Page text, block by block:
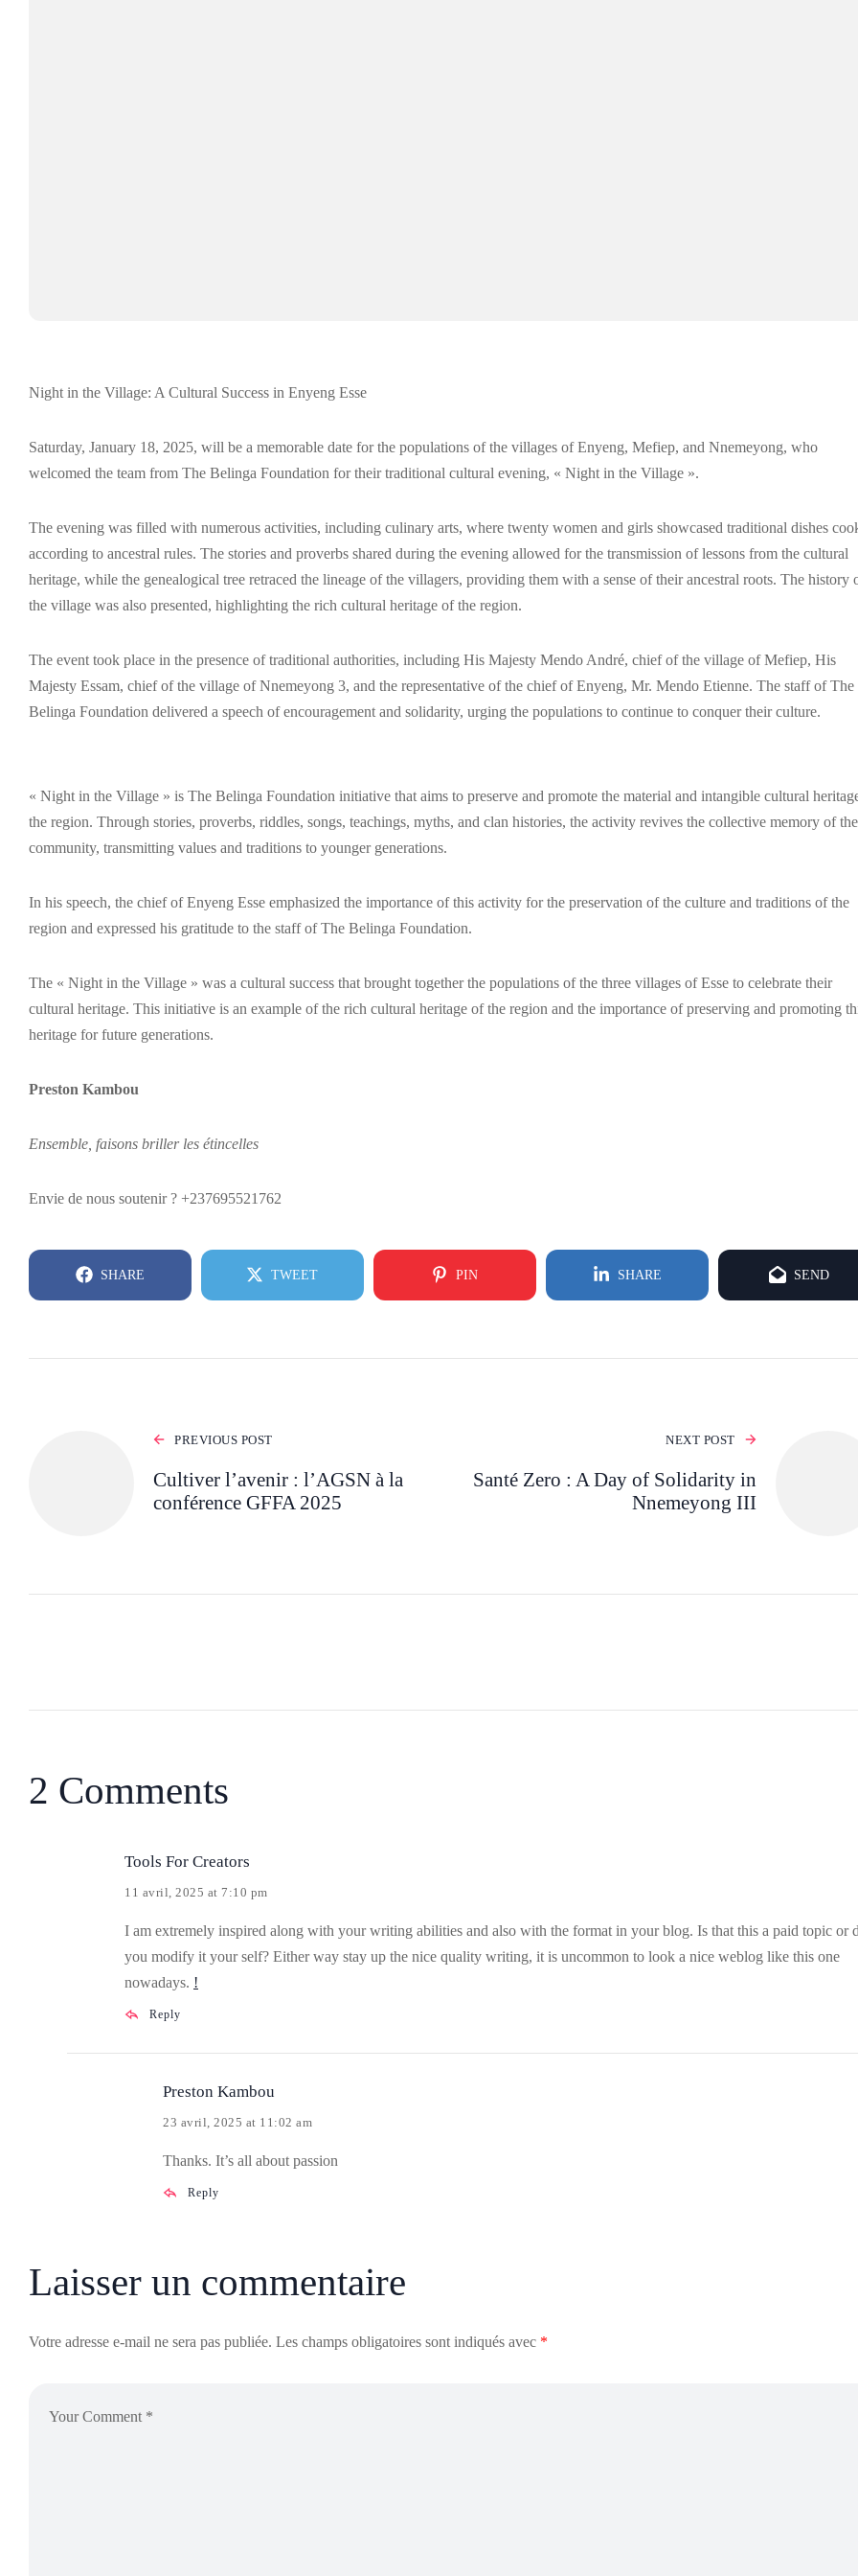
Night in the Village: A Cultural Success in Enyeng Esse
Saturday, January 18, 2025, will be a memorable date for the populations of the villages of Enyeng, Mefiep, and Nnemeyong, who
welcomed the team from The Belinga Foundation for their traditional cultural evening, « Night in the Village ».
The evening was filled with numerous activities, including culinary arts, where twenty women and girls showcased traditional dishes
according to ancestral rules. The stories and proverbs shared during the evening allowed for the transmission of lessons from the cultural
heritage, while the genealogical tree retraced the lineage of the villagers, providing them with a sense of their ancestral roots. The history
the village was also presented, highlighting the rich cultural heritage of the region.
The event took place in the presence of traditional authorities, including His Majesty Mendo André, chief of the village of Mefiep, His
Majesty Essam, chief of the village of Nnemeyong 3, and the representative of the chief of Enyeng, Mr. Mendo Etienne. The staff of The
Belinga Foundation delivered a speech of encouragement and solidarity, urging the populations to continue to conquer their culture.
« Night in the Village » is The Belinga Foundation initiative that aims to preserve and promote the material and intangible cultural
the region. Through stories, proverbs, riddles, songs, teachings, myths, and clan histories, the activity revives the collective memory of the
community, transmitting values and traditions to younger generations.
In his speech, the chief of Enyeng Esse emphasized the importance of this activity for the preservation of the culture and traditions of the
region and expressed his gratitude to the staff of The Belinga Foundation.
The « Night in the Village » was a cultural success that brought together the populations of the three villages of Esse to celebrate their
cultural heritage. This initiative is an example of the rich cultural heritage of the region and the importance of preserving and promoting
heritage for future generations.
Preston Kambou
Ensemble, faisons briller les étincelles
Envie de nous soutenir ? +237695521762
SHARE TWEET PIN SHARE SEND
PREVIOUS POST
Cultiver l’avenir : l’AGSN à la
conférence GFFA 2025
NEXT POST
Santé Zero : A Day of Solidarity in
Nnemeyong III
2 Comments
Tools For Creators
11 avril, 2025 at 7:10 pm
I am extremely inspired along with your writing abilities and also with the format in your blog. Is that this a paid topic or
you modify it your self? Either way stay up the nice quality writing, it is uncommon to look a nice weblog like this one
nowadays. !
Reply
Preston Kambou
23 avril, 2025 at 11:02 am
Thanks. It’s all about passion
Reply
Laisser un commentaire
Votre adresse e-mail ne sera pas publiée. Les champs obligatoires sont indiqués avec *